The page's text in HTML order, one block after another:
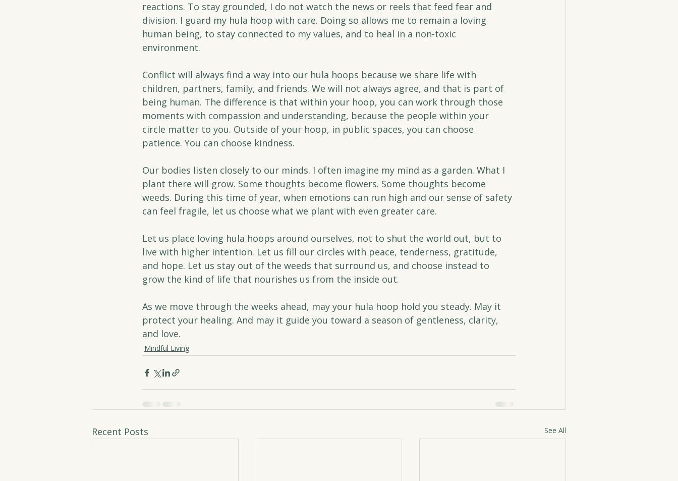
reactions. To stay grounded, I do not watch the news or reels that feed fear and
division. I guard my hula hoop with care. Doing so allows me to remain a loving
human being, to stay connected to my values, and to heal in a non-toxic
environment.
Conflict will always find a way into our hula hoops because we share life with
children, partners, family, and friends. We will not always agree, and that is part of
being human. The difference is that within your hoop, you can work through those
moments with compassion and understanding, because the people within your
circle matter to you. Outside of your hoop, in public spaces, you can choose
patience. You can choose kindness.
Our bodies listen closely to our minds. I often imagine my mind as a garden. What I
plant there will grow. Some thoughts become flowers. Some thoughts become
weeds. During this time of year, when emotions can run high and our sense of safety
can feel fragile, let us choose what we plant with even greater care.
Let us place loving hula hoops around ourselves, not to shut the world out, but to
live with higher intention. Let us fill our circles with peace, tenderness, gratitude,
and hope. Let us stay out of the weeds that surround us, and choose instead to
grow the kind of life that nourishes us from the inside out.
As we move through the weeks ahead, may your hula hoop hold you steady. May it
protect your healing. And may it guide you toward a season of gentleness, clarity,
and love.
Mindful Living
Recent Posts See All